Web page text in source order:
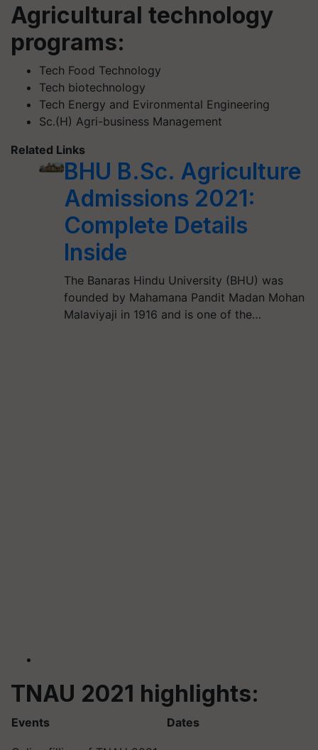
Agricultural technology
programs:
Tech Food Technology
Tech biotechnology
Tech Energy and Evironmental Engineering
Sc.(H) Agri-business Management
Related Links
BHU B.Sc. Agriculture
Admissions 2021:
Complete Details
Inside
The Banaras Hindu University (BHU) was
founded by Mahamana Pandit Madan Mohan
Malaviyaji in 1916 and is one of the…
TNAU 2021 highlights:
Events Dates